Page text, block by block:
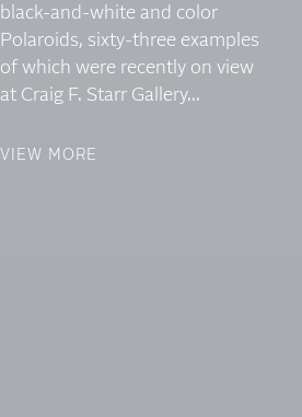
black-and-white and color
Polaroids, sixty-three examples
of which were recently on view
at Craig F. Starr Gallery...
VIEW MORE